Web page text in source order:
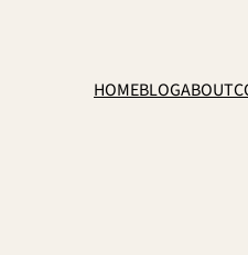
HOMEBLOGABOUT